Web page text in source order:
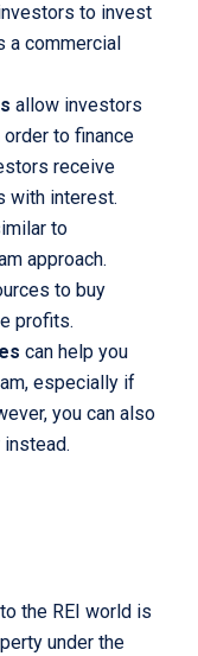
to invest
a commercial
allow investors
to finance
receive
with interest.
to
approach.
to buy
profits.
can help you
especially if
you can also
the REI world is
under the